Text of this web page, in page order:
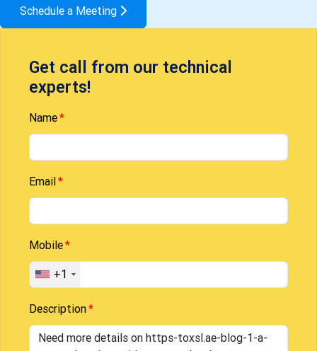
Schedule a Meeting
Get call from our technical
experts!
Name
Email
Mobile
+1
Description